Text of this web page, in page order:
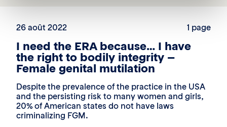
26 août 2022 1 page
I need the ERA because… I have
the right to bodily integrity –
Female genital mutilation
Despite the prevalence of the practice in the USA
and the persisting risk to many women and girls,
20% of American states do not have laws
criminalizing FGM.